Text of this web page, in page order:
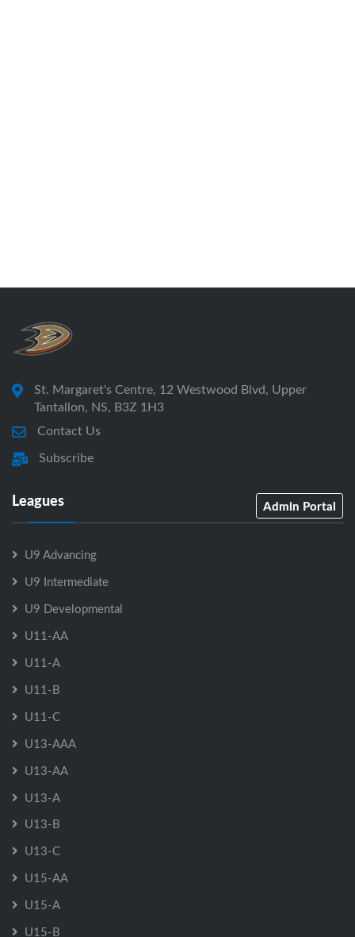
St. Margaret's Centre, 12 Westwood Blvd, Upper
Tantallon, NS, B3Z 1H3
Contact Us
Subscribe
Leagues Admin Portal
U9 Advancing
U9 Intermediate
U9 Developmental
U11-AA
U11-A
U11-B
U11-C
U13-AAA
U13-AA
U13-A
U13-B
U13-C
U15-AA
U15-A
U15-B